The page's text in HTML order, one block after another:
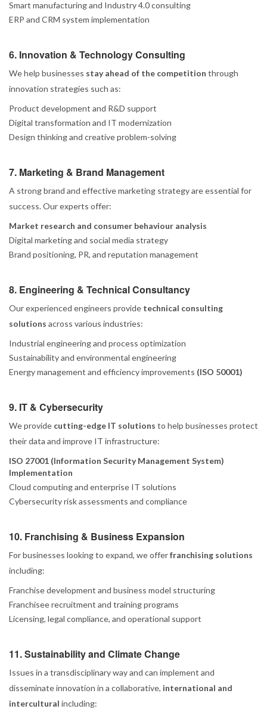
Smart manufacturing and Industry 4.0 consulting
ERP and CRM system implementation
6. Innovation & Technology Consulting
We help businesses stay ahead of the competition through
innovation strategies such as:
Product development and R&D support
Digital transformation and IT modernization
Design thinking and creative problem-solving
7. Marketing & Brand Management
A strong brand and effective marketing strategy are essential for
success. Our experts offer:
Market research and consumer behaviour analysis
Digital marketing and social media strategy
Brand positioning, PR, and reputation management
8. Engineering & Technical Consultancy
Our experienced engineers provide technical consulting
solutions across various industries:
Industrial engineering and process optimization
Sustainability and environmental engineering
Energy management and efficiency improvements (ISO 50001)
9. IT & Cybersecurity
We provide cutting-edge IT solutions to help businesses protect
their data and improve IT infrastructure:
ISO 27001 (Information Security Management System)
Implementation
Cloud computing and enterprise IT solutions
Cybersecurity risk assessments and compliance
10. Franchising & Business Expansion
For businesses looking to expand, we offerfranchising solutions
including:
Franchise development and business model structuring
Franchisee recruitment and training programs
Licensing, legal compliance, and operational support
11. Sustainability and Climate Change
Issues in a transdisciplinary way and can implement and
disseminate innovation in a collaborative, international and
intercultural including: